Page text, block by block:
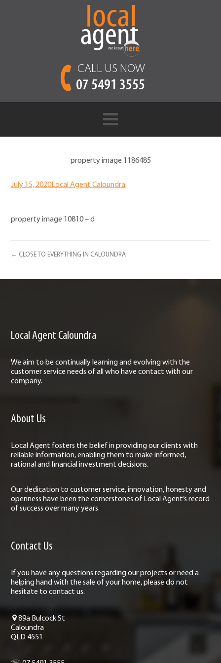
CALL US NOW
07 5491 3555
property image 1186485
July 15, 2020Local Agent Caloundra
property image 10810 – d
← CLOSE TO EVERYTHING IN CALOUNDRA
Local Agent Caloundra
We aim to be continually learning and evolving with the
customer service needs of all who have contact with our
company.
About Us
Local Agent fosters the belief in providing our clients with
reliable information, enabling them to make informed,
rational and financial investment decisions.
Our dedication to customer service, innovation, honesty and
openness have been the cornerstones of Local Agent’s record
of success over many years.
Contact Us
If you have any questions regarding our projects or need a
helping hand with the sale of your home, please do not
hesitate to contact us.
89a Bulcock St
Caloundra
QLD 4551